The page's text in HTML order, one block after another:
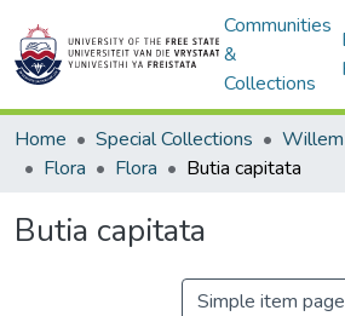
Communities
&
Collections
Home Special Collections
Flora
Flora Butia capitata
Butia capitata
Simple item page